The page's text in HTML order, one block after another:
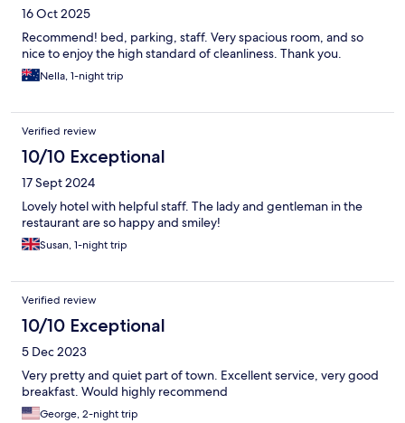
16 Oct 2025
Recommend! bed, parking, staff. Very spacious room, and so
nice to enjoy the high standard of cleanliness. Thank you.
Nella, 1-night trip
Verified review
10/10 Exceptional
17 Sept 2024
Lovely hotel with helpful staff. The lady and gentleman in the
restaurant are so happy and smiley!
Susan, 1-night trip
Verified review
10/10 Exceptional
5 Dec 2023
Very pretty and quiet part of town. Excellent service, very good
breakfast. Would highly recommend
George, 2-night trip